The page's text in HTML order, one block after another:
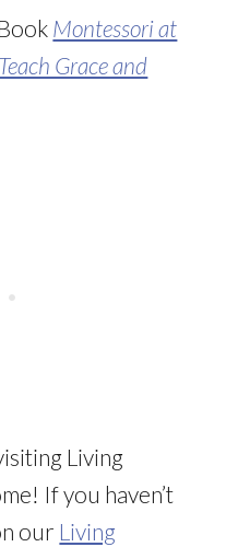
Montessori at
Grace and
Living
If you haven’t
our Living